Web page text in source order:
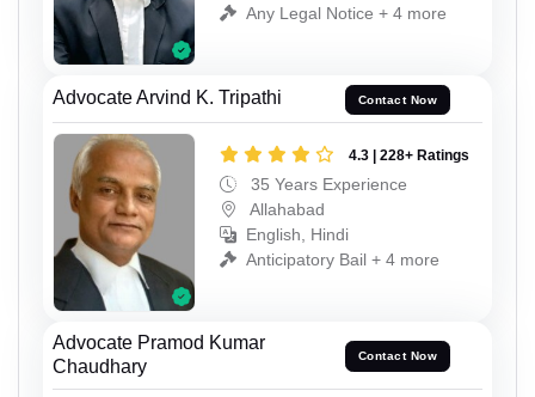
Any Legal Notice + 4 more
Advocate Arvind K. Tripathi Contact Now
4.3 | 228+ Ratings
35 Years Experience
Allahabad
English, Hindi
Anticipatory Bail + 4 more
Advocate Pramod Kumar
Chaudhary
Contact Now